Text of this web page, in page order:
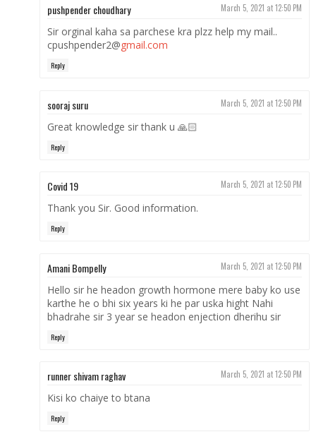
pushpender choudhary March 5, 2021 at 12:50 PM
Sir orginal kaha sa parchese kra plzz help my mail..
cpushpender2@gmail.com
Reply
sooraj suru March 5, 2021 at 12:50 PM
Great knowledge sir thank u 🙏🏻
Reply
Covid 19 March 5, 2021 at 12:50 PM
Thank you Sir. Good information.
Reply
Amani Bompelly March 5, 2021 at 12:50 PM
Hello sir he headon growth hormone mere baby ko use
karthe he o bhi six years ki he par uska hight Nahi
bhadrahe sir 3 year se headon enjection dherihu sir
Reply
runner shivam raghav March 5, 2021 at 12:50 PM
Kisi ko chaiye to btana
Reply